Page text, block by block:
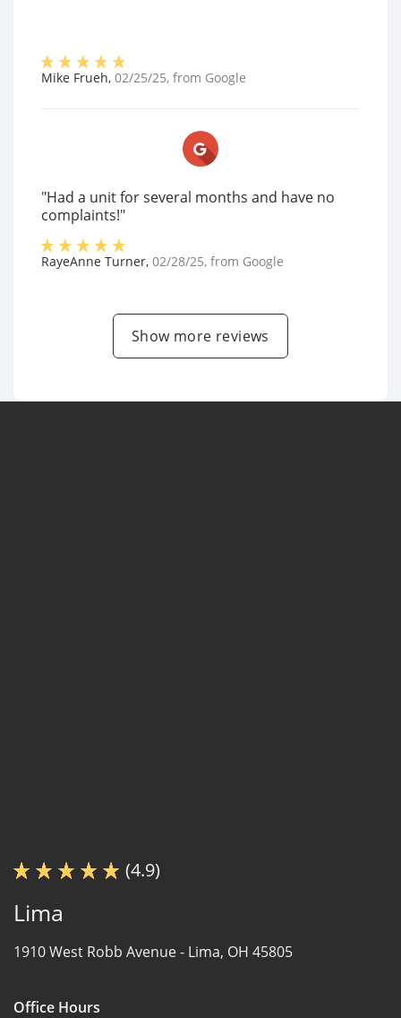
Mike Frueh, 02/25/25, from Google
"Had a unit for several months and have no
complaints!"
RayeAnne Turner, 02/28/25, from Google
Show more reviews
(4.9)
Lima
1910 West Robb Avenue - Lima, OH 45805
Office Hours